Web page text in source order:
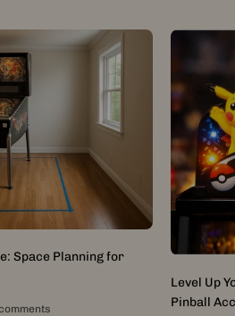
Space Planning for
Level Up
Pinball